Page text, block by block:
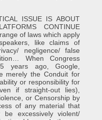
ISSUE IS ABOUT
CONTINUE
of laws which apply
like claims of
negligence/ false
When Congress
years ago, Google,
merely the Conduit for
or responsibility for
if straight-out lies),
or Censorship by
of any material that
excessively violent/